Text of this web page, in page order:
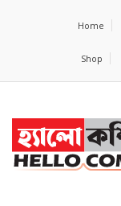
Home
Shop